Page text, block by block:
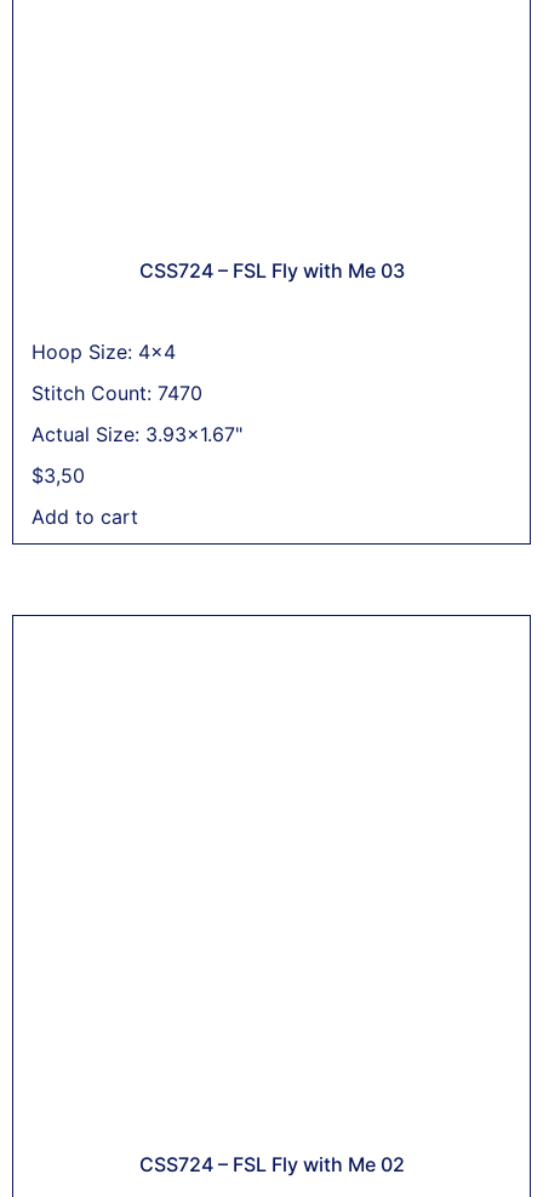
CSS724 – FSL Fly with Me 03
Hoop Size: 4x4
Stitch Count: 7470
Actual Size: 3.93x1.67"
$3,50
Add to cart
CSS724 – FSL Fly with Me 02